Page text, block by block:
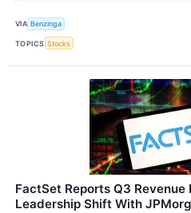
VIA Benzinga
TOPICS Stocks
FactSet Reports Q3
Leadership Shift With